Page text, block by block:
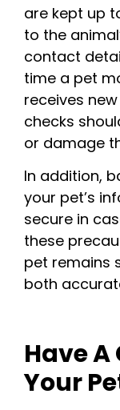
are kept up
to the
contact
time a pet
receives
checks
or damage
In addition,
your pet’s
secure in
these
pet remains
both
Have
Your